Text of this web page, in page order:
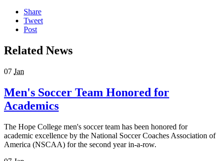
Share
Tweet
Post
Related News
07 Jan
Men's Soccer Team Honored for
Academics
The Hope College men's soccer team has been honored for
academic excellence by the National Soccer Coaches Association of
America (NSCAA) for the second year in-a-row.